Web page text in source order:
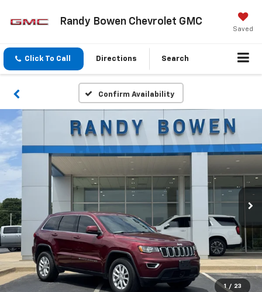
Randy Bowen Chevrolet GMC
Saved
Click To Call Directions Search
Confirm Availability
1 / 23